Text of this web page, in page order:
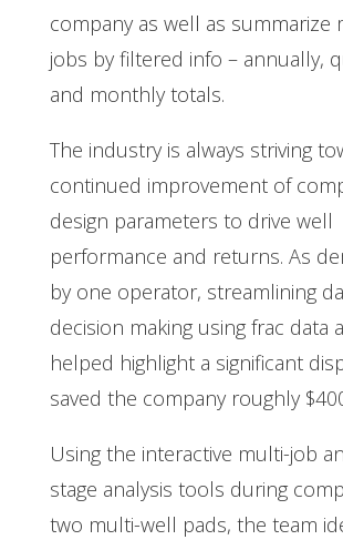
company as well as summarize
jobs by filtered info – annually,
and monthly totals.
The industry is always striving
continued improvement of
design parameters to drive well
performance and returns. As
by one operator, streamlining
decision making using frac data
helped highlight a significant
saved the company roughly
Using the interactive multi-job
stage analysis tools during
two multi-well pads, the team